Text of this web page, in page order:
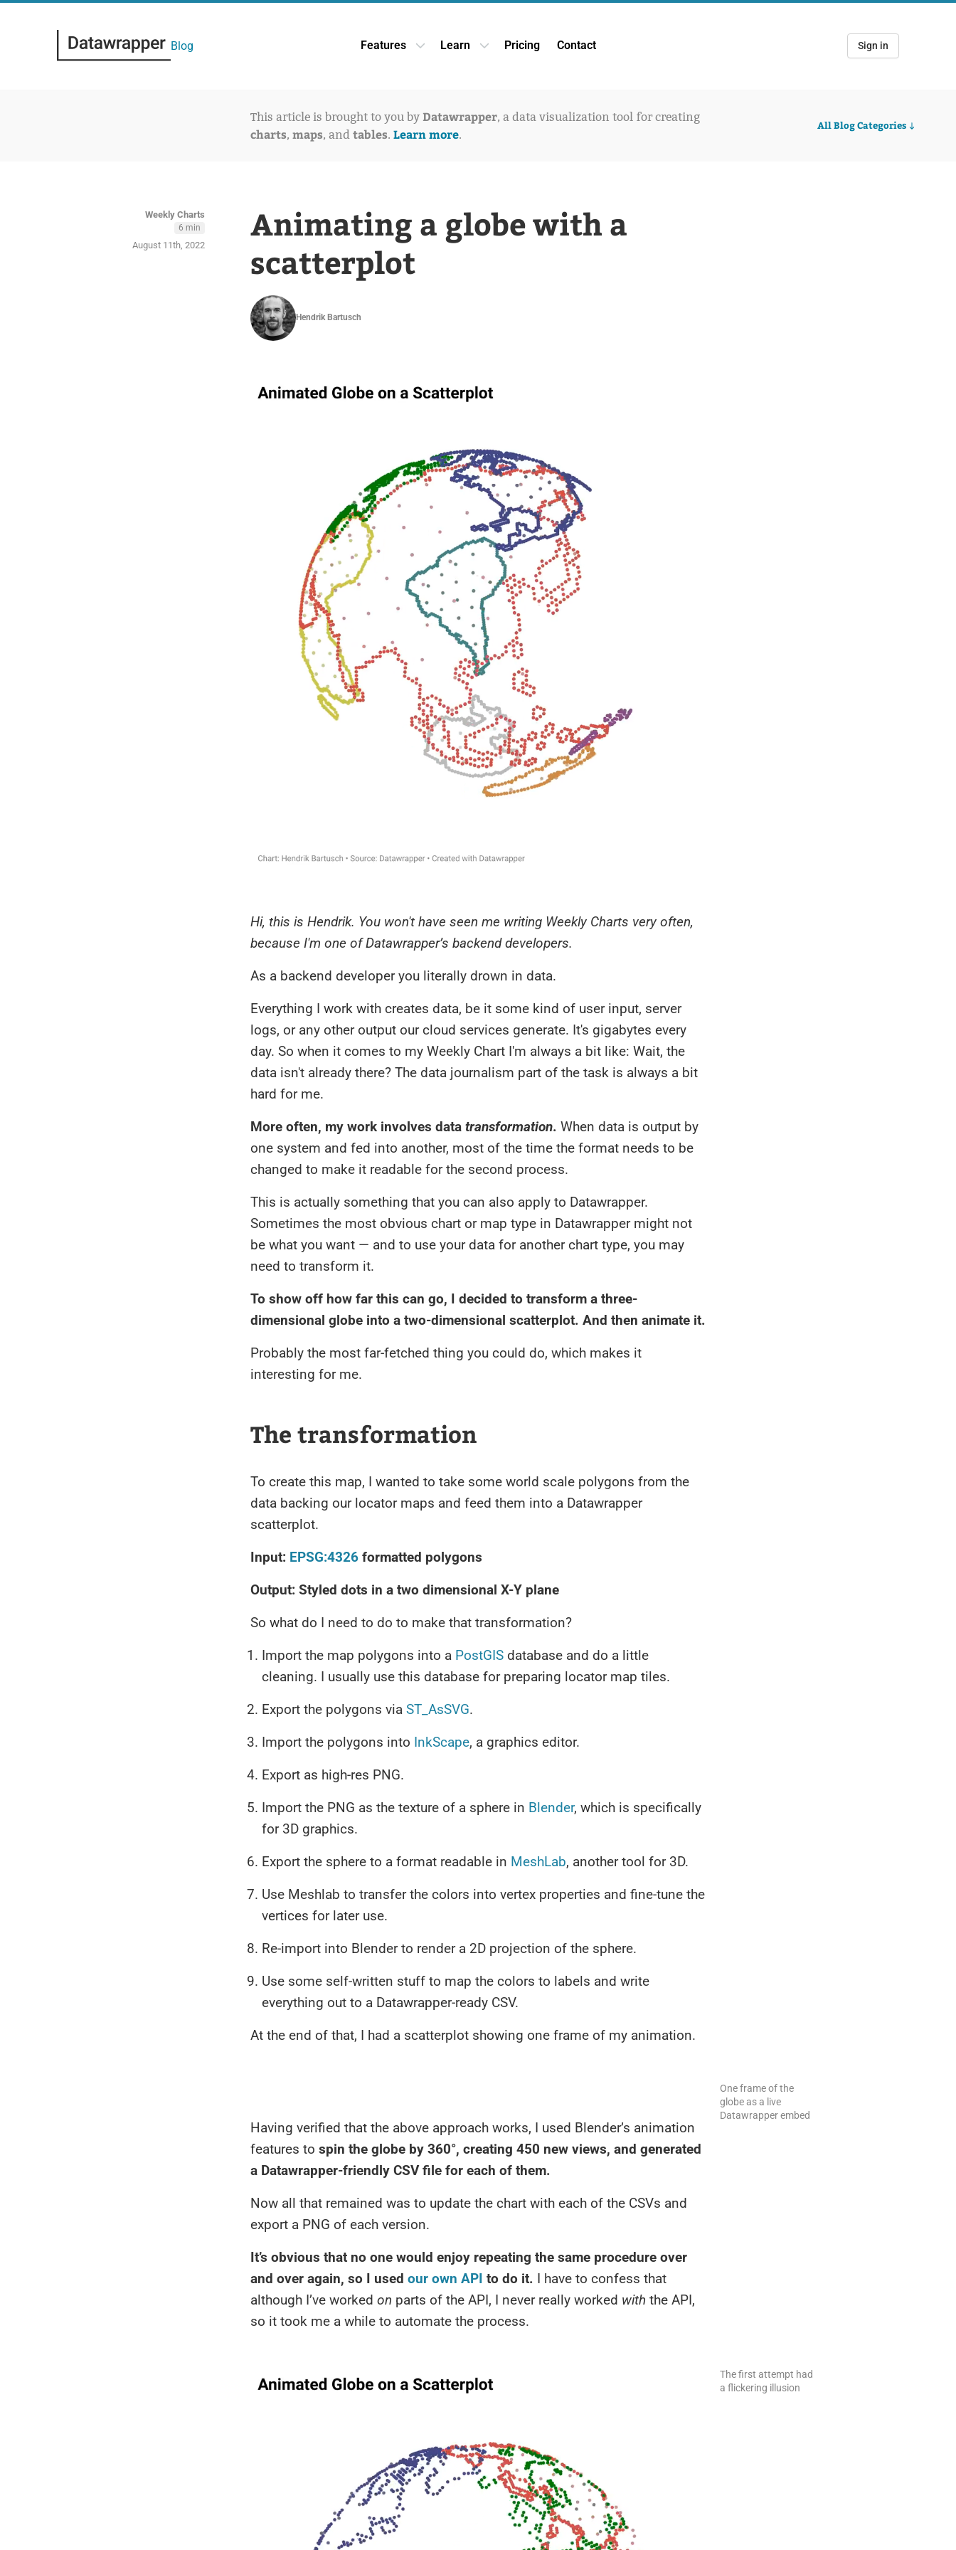
Blog Features Open Features dropdown
Learn Open Learn dropdown
Pricing Contact Sign in
This article is brought to you by Datawrapper, a data visualization tool for creating
charts, maps, and tables. Learn more.
All Blog Categories
Weekly Charts
6 min
August 11th, 2022
Animating a globe with a
scatterplot
Hendrik Bartusch
Hi, this is Hendrik. You won't have seen me writing Weekly Charts very often,
because I'm one of Datawrapper’s backend developers.
As a backend developer you literally drown in data.
Everything I work with creates data, be it some kind of user input, server
logs, or any other output our cloud services generate. It's gigabytes every
day. So when it comes to my Weekly Chart I'm always a bit like: Wait, the
data isn't already there? The data journalism part of the task is always a bit
hard for me.
More often, my work involves data transformation. When data is output by
one system and fed into another, most of the time the format needs to be
changed to make it readable for the second process.
This is actually something that you can also apply to Datawrapper.
Sometimes the most obvious chart or map type in Datawrapper might not
be what you want — and to use your data for another chart type, you may
need to transform it.
To show off how far this can go, I decided to transform a three-
dimensional globe into a two-dimensional scatterplot. And then animate it.
Probably the most far-fetched thing you could do, which makes it
interesting for me.
The transformation
To create this map, I wanted to take some world scale polygons from the
data backing our locator maps and feed them into a Datawrapper
scatterplot.
Input: EPSG:4326 formatted polygons
Output: Styled dots in a two dimensional X-Y plane
So what do I need to do to make that transformation?
Import the map polygons into a PostGIS database and do a little
cleaning. I usually use this database for preparing locator map tiles.
Export the polygons via ST_AsSVG.
Import the polygons into InkScape, a graphics editor.
Export as high-res PNG.
Import the PNG as the texture of a sphere in Blender, which is specifically
for 3D graphics.
Export the sphere to a format readable in MeshLab, another tool for 3D.
Use Meshlab to transfer the colors into vertex properties and fine-tune the
vertices for later use.
Re-import into Blender to render a 2D projection of the sphere.
Use some self-written stuff to map the colors to labels and write
everything out to a Datawrapper-ready CSV.
At the end of that, I had a scatterplot showing one frame of my animation.
One frame of the
globe as a live
Datawrapper embed
Having verified that the above approach works, I used Blender’s animation
features to spin the globe by 360°, creating 450 new views, and generated
a Datawrapper-friendly CSV file for each of them.
Now all that remained was to update the chart with each of the CSVs and
export a PNG of each version.
It’s obvious that no one would enjoy repeating the same procedure over
and over again, so I used our own API to do it. I have to confess that
although I’ve worked on parts of the API, I never really worked with the API,
so it took me a while to automate the process.
The first attempt had
a flickering illusion